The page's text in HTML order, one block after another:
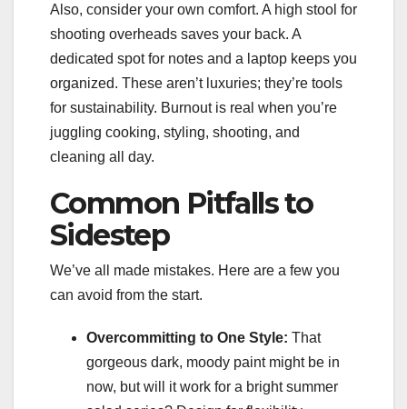
Also, consider your own comfort. A high stool for
shooting overheads saves your back. A
dedicated spot for notes and a laptop keeps you
organized. These aren’t luxuries; they’re tools
for sustainability. Burnout is real when you’re
juggling cooking, styling, shooting, and
cleaning all day.
Common Pitfalls to
Sidestep
We’ve all made mistakes. Here are a few you
can avoid from the start.
Overcommitting to One Style: That
gorgeous dark, moody paint might be in
now, but will it work for a bright summer